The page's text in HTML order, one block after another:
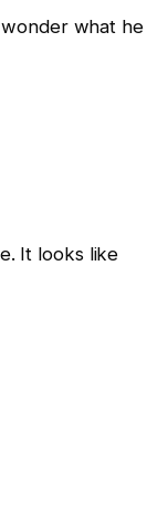
what he
It looks like